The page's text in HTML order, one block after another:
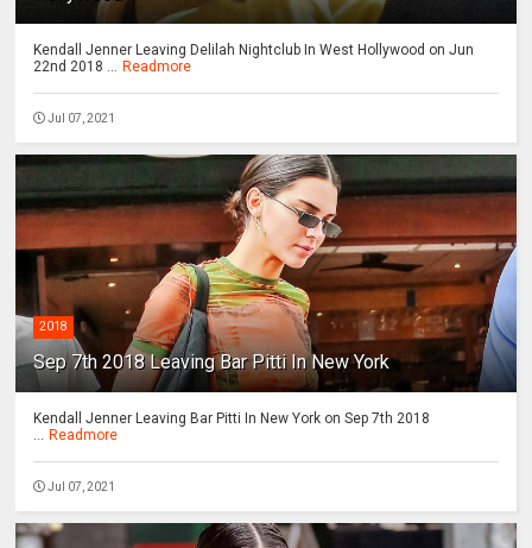
Kendall Jenner Leaving Delilah Nightclub In West Hollywood on Jun
22nd 2018 ... Readmore
Jul 07, 2021
2018
Sep 7th 2018 Leaving Bar Pitti In New York
Kendall Jenner Leaving Bar Pitti In New York on Sep 7th 2018
... Readmore
Jul 07, 2021